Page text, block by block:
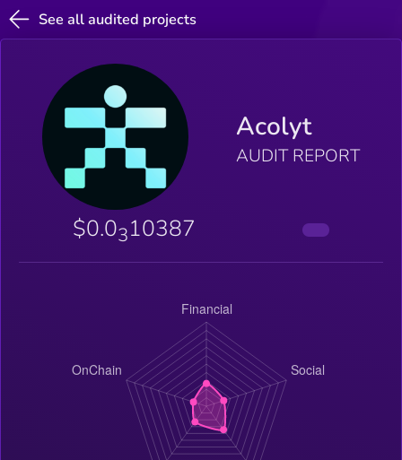
See all audited projects
Acolyt
AUDIT REPORT
$0.0310387